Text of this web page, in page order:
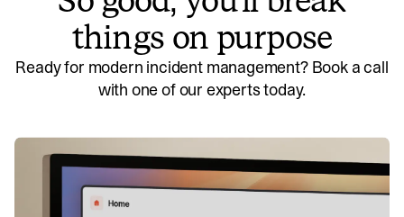
things on purpose
Ready for modern incident management? Book a call
with one of our experts today.